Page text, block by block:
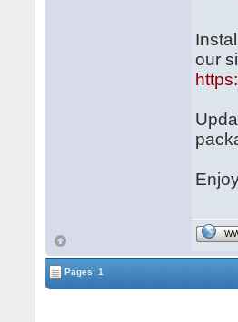
our
Pages: 1